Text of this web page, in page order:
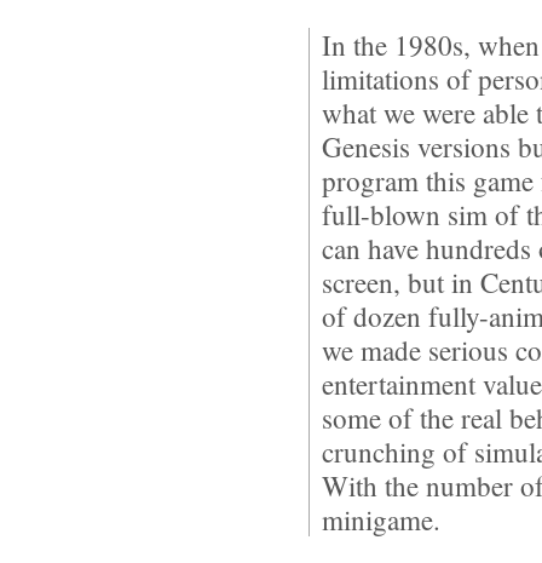
In the 1980s,
limitations of
what we were able
Genesis versions
program this
full-blown sim of
can have
screen, but in
of dozen fully-
we made serious
entertainment
some of the real
crunching of
With the number
minigame.